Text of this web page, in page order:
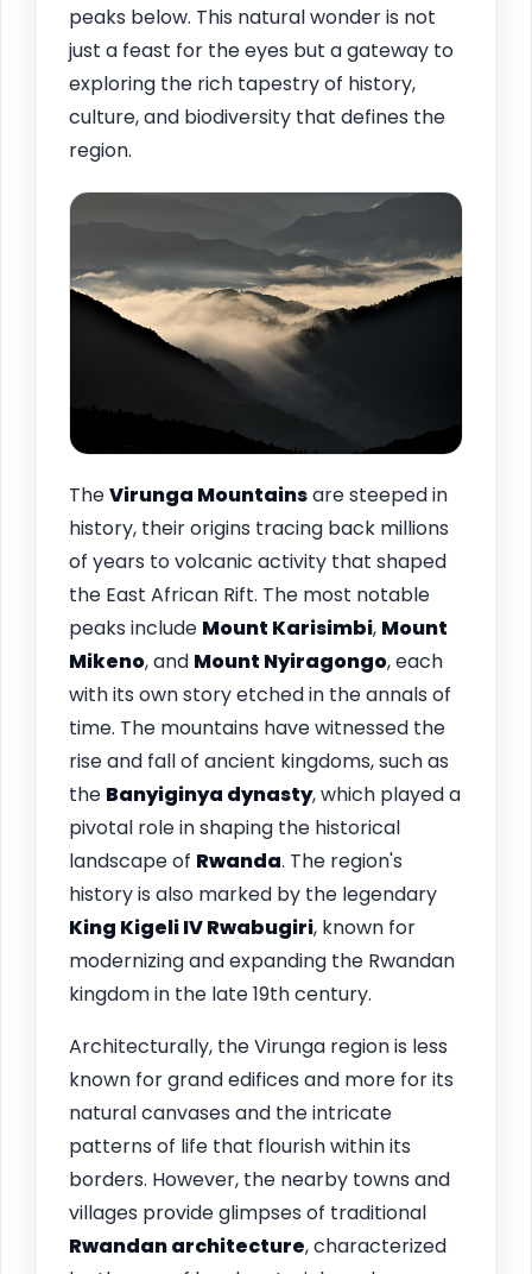
peaks below. This natural wonder is not
just a feast for the eyes but a gateway to
exploring the rich tapestry of history,
culture, and biodiversity that defines the
region.
TheVirunga Mountainsare steeped in
history, their origins tracing back millions
of years to volcanic activity that shaped
the East African Rift. The most notable
peaks include Mount Karisimbi, Mount
Mikeno, and Mount Nyiragongo, each
with its own story etched in the annals of
time. The mountains have witnessed the
rise and fall of ancient kingdoms, such as
the Banyiginya dynasty, which played a
pivotal role in shaping the historical
landscape of Rwanda. The region's
history is also marked by the legendary
King Kigeli IV Rwabugiri, known for
modernizing and expanding the Rwandan
kingdom in the late 19th century.
Architecturally, the Virunga region is less
known for grand edifices and more for its
natural canvases and the intricate
patterns of life that flourish within its
borders. However, the nearby towns and
villages provide glimpses of traditional
Rwandan architecture, characterized